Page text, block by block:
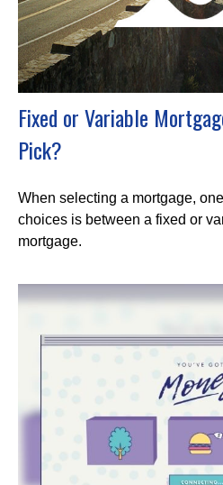
Fixed or Variable
Pick?
When selecting a mortgage,
choices is between a fixed or
mortgage.